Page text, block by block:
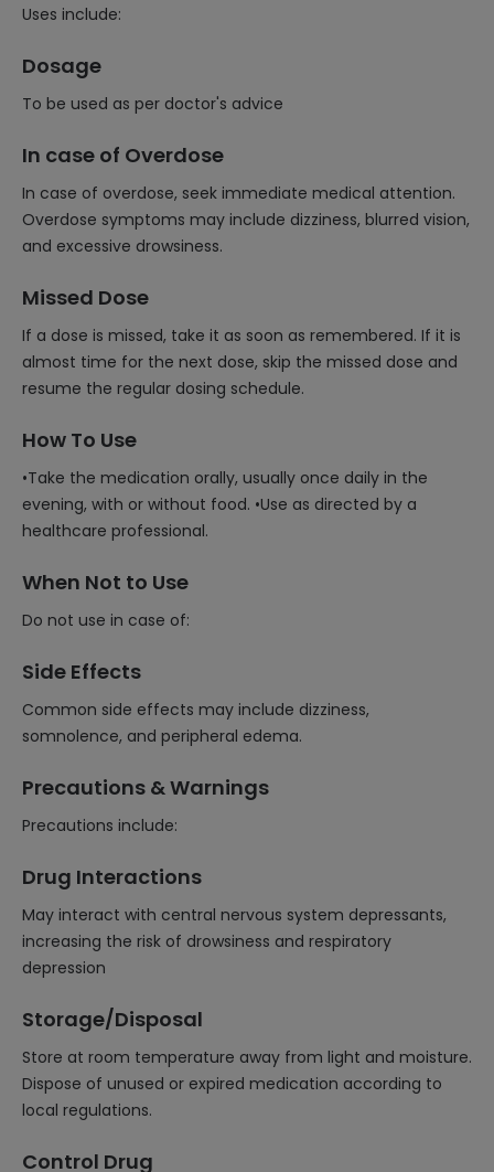
Uses include:
Dosage
To be used as per doctor's advice
In case of Overdose
In case of overdose, seek immediate medical attention.
Overdose symptoms may include dizziness, blurred vision,
and excessive drowsiness.
Missed Dose
If a dose is missed, take it as soon as remembered. If it is
almost time for the next dose, skip the missed dose and
resume the regular dosing schedule.
How To Use
•Take the medication orally, usually once daily in the
evening, with or without food. •Use as directed by a
healthcare professional.
When Not to Use
Do not use in case of:
Side Effects
Common side effects may include dizziness,
somnolence, and peripheral edema.
Precautions & Warnings
Precautions include:
Drug Interactions
May interact with central nervous system depressants,
increasing the risk of drowsiness and respiratory
depression
Storage/Disposal
Store at room temperature away from light and moisture.
Dispose of unused or expired medication according to
local regulations.
Control Drug